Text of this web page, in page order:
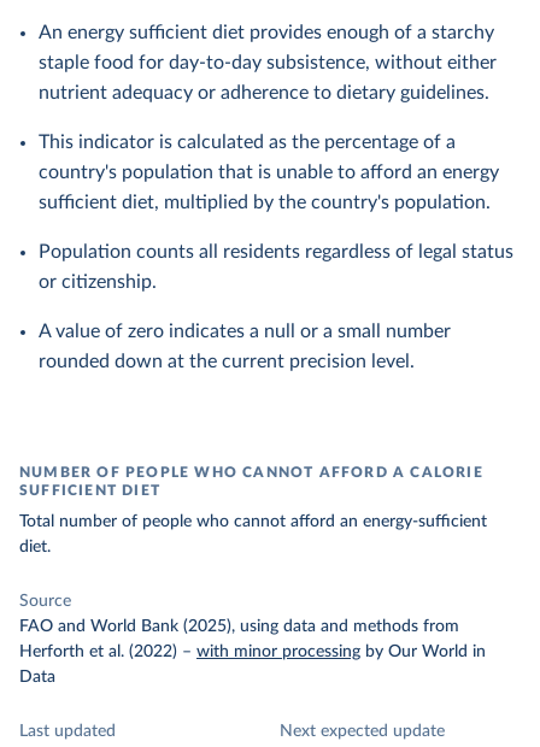
An energy sufficient diet provides enough of a starchy
staple food for day-to-day subsistence, without either
nutrient adequacy or adherence to dietary guidelines.
This indicator is calculated as the percentage of a
country's population that is unable to afford an energy
sufficient diet, multiplied by the country's population.
Population counts all residents regardless of legal status
or citizenship.
A value of zero indicates a null or a small number
rounded down at the current precision level.
NUMBER OF PEOPLE WHO CANNOT AFFORD A CALORIE
SUFFICIENT DIET
Total number of people who cannot afford an energy-sufficient
diet.
Source
FAO and World Bank (2025), using data and methods from
Herforth et al. (2022) – with minor processing by Our World in
Data
Last updated
Next expected update